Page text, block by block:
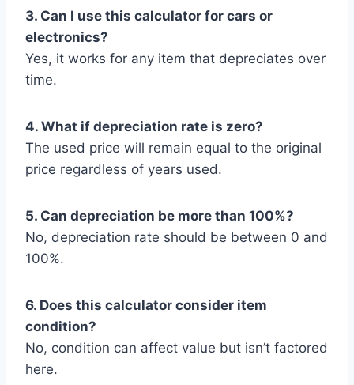
3. Can I use this calculator for cars or
electronics?
Yes, it works for any item that depreciates over
time.
4. What if depreciation rate is zero?
The used price will remain equal to the original
price regardless of years used.
5. Can depreciation be more than 100%?
No, depreciation rate should be between 0 and
100%.
6. Does this calculator consider item
condition?
No, condition can affect value but isn’t factored
here.